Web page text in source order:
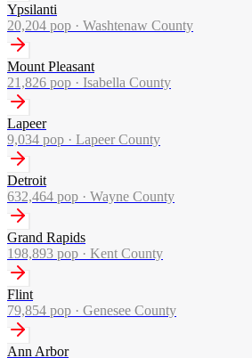
Ypsilanti
20,204 pop · Washtenaw County
Mount Pleasant
21,826 pop · Isabella County
Lapeer
9,034 pop · Lapeer County
Detroit
632,464 pop · Wayne County
Grand Rapids
198,893 pop · Kent County
Flint
79,854 pop · Genesee County
Ann Arbor